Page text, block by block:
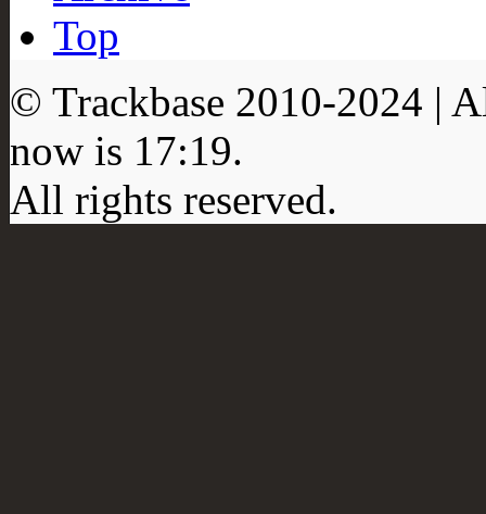
Top
© Trackbase 2010-2024 |
now is 17:19.
All rights reserved.